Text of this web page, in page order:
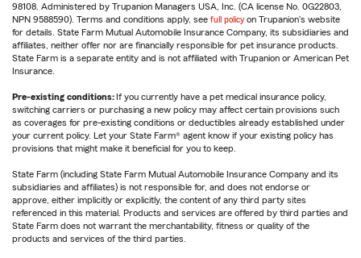
98108. Administered by Trupanion Managers USA, Inc. (CA license No. 0G22803,
NPN 9588590). Terms and conditions apply, see full policy on Trupanion's website
for details. State Farm Mutual Automobile Insurance Company, its subsidiaries and
affiliates, neither offer nor are financially responsible for pet insurance products.
State Farm is a separate entity and is not affiliated with Trupanion or American Pet
Insurance.
Pre-existing conditions: If you currently have a pet medical insurance policy,
switching carriers or purchasing a new policy may affect certain provisions such
as coverages for pre-existing conditions or deductibles already established under
your current policy. Let your State Farm® agent know if your existing policy has
provisions that might make it beneficial for you to keep.
State Farm (including State Farm Mutual Automobile Insurance Company and its
subsidiaries and affiliates) is not responsible for, and does not endorse or
approve, either implicitly or explicitly, the content of any third party sites
referenced in this material. Products and services are offered by third parties and
State Farm does not warrant the merchantability, fitness or quality of the
products and services of the third parties.